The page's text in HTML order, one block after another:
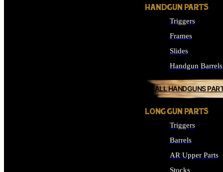
HANDGUN PARTS
Triggers
Frames
Slides
Handgun Barrels
ALL HANDGUNS
LONG GUN PARTS
Triggers
Barrels
AR Upper Parts
Stocks